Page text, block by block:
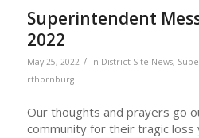
Superintendent
2022
May 25, 2022 / in District Site News,
rthornburg
Our thoughts and prayers go
community for their tragic loss